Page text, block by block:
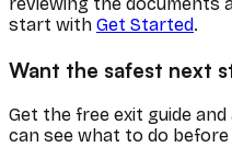
start with Get Started.
Want the safest next
Get the free exit guide
can see what to do